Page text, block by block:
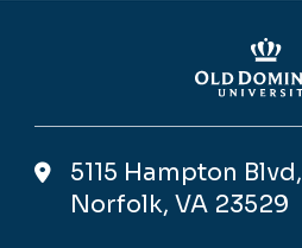
5115 Hampton Blvd,
Norfolk, VA 23529